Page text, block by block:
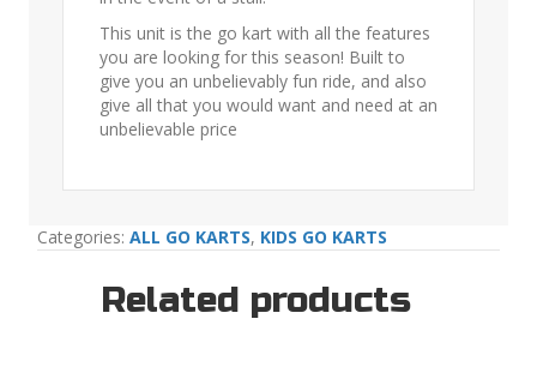
This unit is the go kart with all the features
you are looking for this season! Built to
give you an unbelievably fun ride, and also
give all that you would want and need at an
unbelievable price
Categories:ALL GO KARTS, KIDS GO KARTS
Related products